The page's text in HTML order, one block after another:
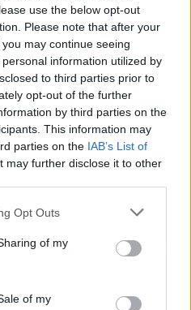
use the below opt-out
Please note that after your
may continue seeing
information utilized by
to third parties prior to
opt-out of the further
by third parties on the
This information may
parties on the IAB’s List of
may further disclose it to other
Opt Outs
of my
of my
discos de Bad Bunny,
de mejor a peor
demuestra en Madrid que su
implacable el paso
antitaurina en Alfafar
debate sobre los 'bous al